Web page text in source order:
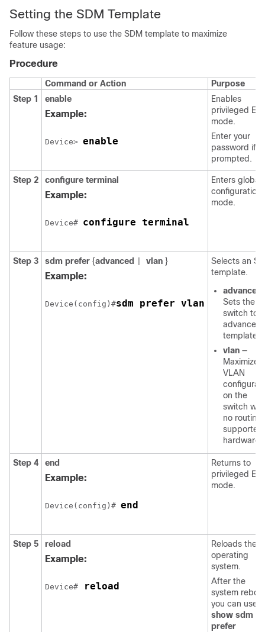
Setting the SDM Template
Follow these steps to use the SDM template to maximize
feature usage:
Procedure
Command or Action
Purpose
Step 1
enable
Example:
Device> enable
Enables
privileged
mode.
Enter your
password if
prompted.
Step 2 configure terminal
Example:
Device# configure terminal
Enters global
configuration
mode.
Step 3 sdm prefer {advanced vlan }
Example:
Device(config)#sdm prefer vlan
Selects an
template.
advanced
Sets the
switch to
advanced
template.
vlan —
Maximizes
VLAN
on the
switch
no routing
supported
hardware.
Step 4 end
Example:
Device(config)# end
Returns to
privileged
mode.
Step 5 reload
Example:
Device# reload
Reloads the
operating
system.
After the
system
you can use
show sdm
prefer